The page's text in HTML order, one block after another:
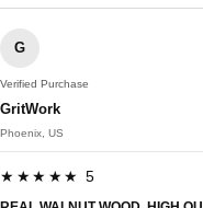
G
Verified Purchase
GritWork
Phoenix, US
★★★★★ 5